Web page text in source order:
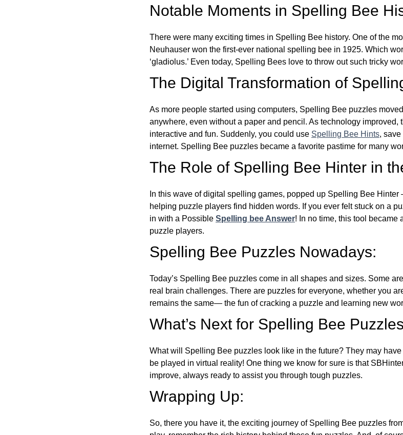
Notable Moments in Spelling Bee
There were many exciting times in Spelling Bee history. One of the
Neuhauser won the first-ever national spelling bee in 1925. Which
‘gladiolus.’ Even today, Spelling Bees love to throw out such tricky
The Digital Transformation of
As more people started using computers, Spelling Bee puzzles
anywhere, even without a paper and pencil. As technology improved,
interactive and fun. Suddenly, you could use Spelling Bee Hints,
internet. Spelling Bee puzzles became a favorite pastime for many
The Role of Spelling Bee Hinter in
In this wave of digital spelling games, popped up Spelling Bee
helping puzzle players find hidden words. If you ever felt stuck on a
in with a Possible Spelling bee Answer! In no time, this tool
puzzle players.
Spelling Bee Puzzles Nowadays:
Today’s Spelling Bee puzzles come in all shapes and sizes. Some
real brain challenges. There are puzzles for everyone, whether you
remains the same— the fun of cracking a puzzle and learning new
What’s Next for Spelling Bee
What will Spelling Bee puzzles look like in the future? They may
be played in virtual reality! One thing we know for sure is that
improve, always ready to assist you through tough puzzles.
Wrapping Up:
So, there you have it, the exciting journey of Spelling Bee puzzles